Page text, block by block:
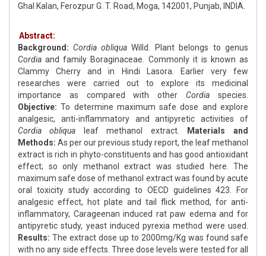
Ghal Kalan, Ferozpur G. T. Road, Moga, 142001, Punjab, INDIA.
Abstract:
Background: Cordia obliqua Willd. Plant belongs to genus
Cordia and family Boraginaceae. Commonly it is known as
Clammy Cherry and in Hindi Lasora. Earlier very few
researches were carried out to explore its medicinal
importance as compared with other Cordia species.
Objective: To determine maximum safe dose and explore
analgesic, anti-inflammatory and antipyretic activities of
Cordia
obliqua leaf methanol extract.
Materials and
Methods: As per our previous study report, the leaf methanol
extract is rich in phyto-constituents and has good antioxidant
effect; so only methanol extract was studied here. The
maximum safe dose of methanol extract was found by acute
oral toxicity study according to OECD guidelines 423. For
analgesic effect, hot plate and tail flick method, for anti-
inflammatory, Carageenan induced rat paw edema and for
antipyretic study, yeast induced pyrexia method were used.
Results: The extract dose up to 2000mg/Kg was found safe
with no any side effects. Three dose levels were tested for all